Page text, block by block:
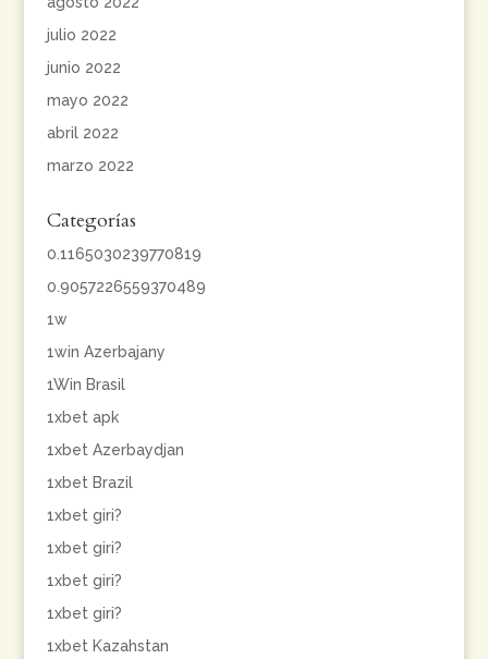
julio 2022
junio 2022
mayo 2022
abril 2022
marzo 2022
Categorías
0.1165030239770819
0.9057226559370489
1w
1win Azerbajany
1Win Brasil
1xbet apk
1xbet Azerbaydjan
1xbet Brazil
1xbet giri?
1xbet giri?
1xbet giri?
1xbet giri?
1xbet Kazahstan